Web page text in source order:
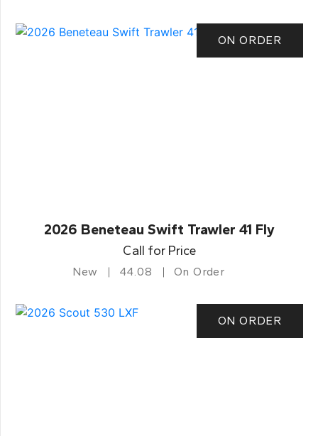
ON ORDER
2026 Beneteau Swift Trawler 41 Fly
Call for Price
New 44.08 On Order
ON ORDER